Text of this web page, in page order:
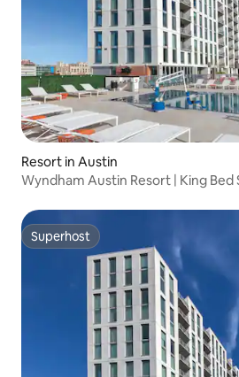
Resort in Austin
Wyndham Austin Resort | King Bed
Superhost
Superhost